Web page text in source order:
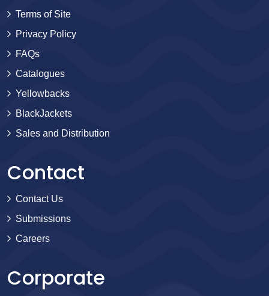
Terms of Site
Privacy Policy
FAQs
Catalogues
Yellowbacks
BlackJackets
Sales and Distribution
Contact
Contact Us
Submissions
Careers
Corporate